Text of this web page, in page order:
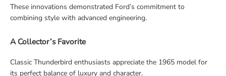
These innovations demonstrated Ford’s commitment to
combining style with advanced engineering.
A Collector’s Favorite
Classic Thunderbird enthusiasts appreciate the 1965 model for
its perfect balance of luxury and character.